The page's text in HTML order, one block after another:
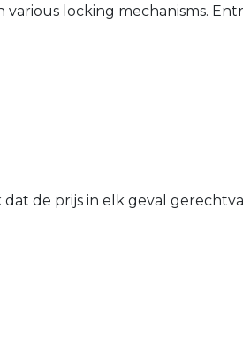
locking mechanisms.
de prijs in elk geval